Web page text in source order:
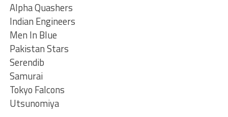
Alpha Quashers
Indian Engineers
Men In Blue
Pakistan Stars
Serendib
Samurai
Tokyo Falcons
Utsunomiya